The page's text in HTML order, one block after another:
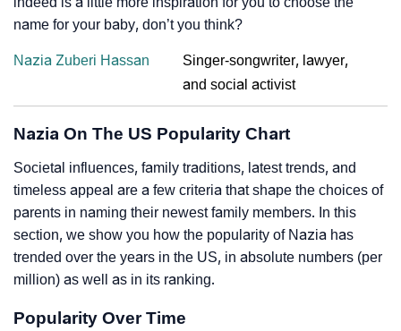
name for your baby, don’t you think?
Nazia Zuberi Hassan
Singer-songwriter, lawyer,
and social activist
Nazia On The US Popularity Chart
Societal influences, family traditions, latest trends, and
timeless appeal are a few criteria that shape the choices of
parents in naming their newest family members. In this
section, we show you how the popularity of Nazia has
trended over the years in the US, in absolute numbers (per
million) as well as in its ranking.
Popularity Over Time